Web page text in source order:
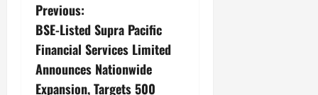
Previous:
BSE-Listed Supra Pacific
Financial Services Limited
Announces Nationwide
Expansion, Targets 500